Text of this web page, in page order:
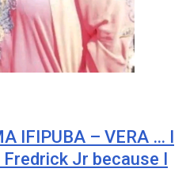
IFIPUBA – VERA … I
Jr because I